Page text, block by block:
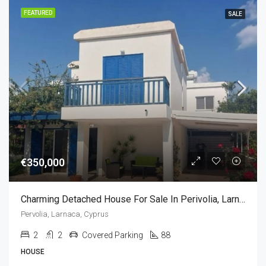
FEATURED SALE
€350,000
Charming Detached House For Sale In Perivolia, Larnaca, Cyprus (2 Bedrooms)
Pervolia, Larnaca, Cyprus
2 2 Covered Parking 88
HOUSE